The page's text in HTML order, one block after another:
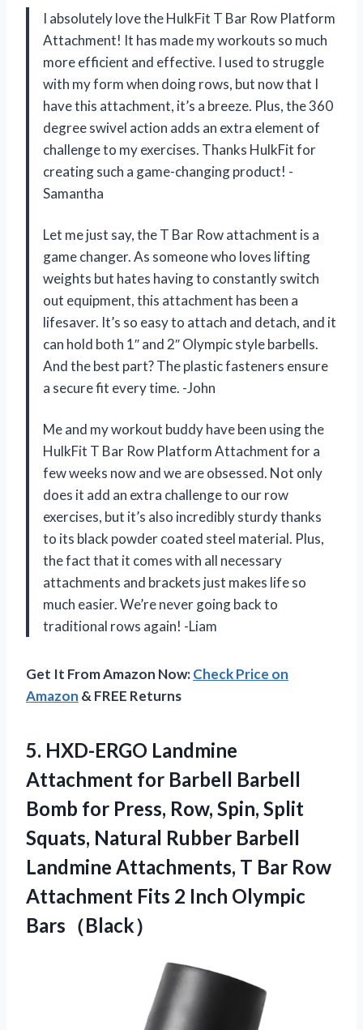
I absolutely love the HulkFit T Bar Row Platform
Attachment! It has made my workouts so much
more efficient and effective. I used to struggle
with my form when doing rows, but now that I
have this attachment, it’s a breeze. Plus, the 360
degree swivel action adds an extra element of
challenge to my exercises. Thanks HulkFit for
creating such a game-changing product! -
Samantha
Let me just say, the T Bar Row attachment is a
game changer. As someone who loves lifting
weights but hates having to constantly switch
out equipment, this attachment has been a
lifesaver. It’s so easy to attach and detach, and it
can hold both 1″ and 2″ Olympic style barbells.
And the best part? The plastic fasteners ensure
a secure fit every time. -John
Me and my workout buddy have been using the
HulkFit T Bar Row Platform Attachment for a
few weeks now and we are obsessed. Not only
does it add an extra challenge to our row
exercises, but it’s also incredibly sturdy thanks
to its black powder coated steel material. Plus,
the fact that it comes with all necessary
attachments and brackets just makes life so
much easier. We’re never going back to
traditional rows again! -Liam
Get It From Amazon Now:Check Price on
Amazon & FREE Returns
5. HXD-ERGO Landmine
Attachment for Barbell Barbell
Bomb for Press, Row, Spin, Split
Squats, Natural Rubber Barbell
Landmine Attachments, T Bar Row
Attachment Fits 2 Inch Olympic
Bars（Black）